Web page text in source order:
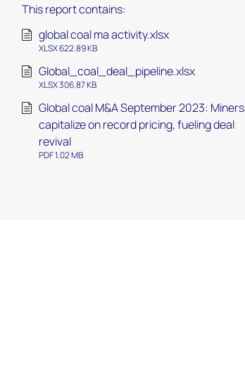
This report contains:
global coal ma activity.xlsx
XLSX 622.89 KB
Global_coal_deal_pipeline.xlsx
XLSX 306.87 KB
Global coal M&A September 2023: Miners
capitalize on record pricing, fueling deal
revival
PDF 1.02 MB